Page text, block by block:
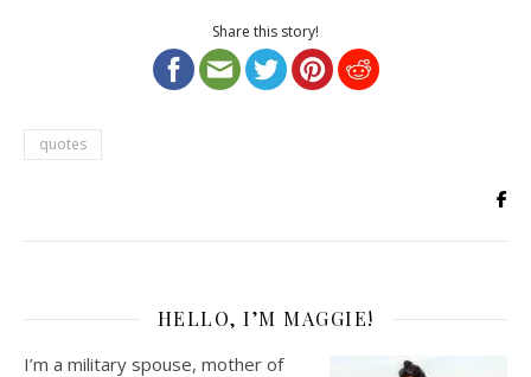
Share this story!
quotes
HELLO, I’M MAGGIE!
I’m a military spouse, mother of